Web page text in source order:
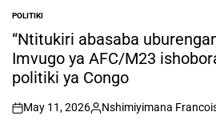
POSTED
IN
POLITIKI
“Ntitukiri abasaba
Imvugo ya AFC/M23
politiki ya Congo
on
May 11, 2026
Posted
Nshimiyimana